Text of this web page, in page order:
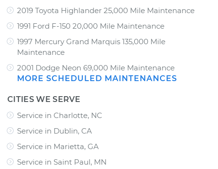
2019 Toyota Highlander 25,000 Mile Maintenance
1991 Ford F-150 20,000 Mile Maintenance
1997 Mercury Grand Marquis 135,000 Mile
Maintenance
2001 Dodge Neon 69,000 Mile Maintenance
MORE SCHEDULED MAINTENANCES
CITIES WE SERVE
Service in Charlotte, NC
Service in Dublin, CA
Service in Marietta, GA
Service in Saint Paul, MN